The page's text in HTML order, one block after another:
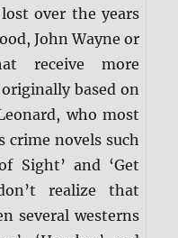
over the years
John Wayne or
receive more
based on
who most
novels such
Sight’ and ‘Get
realize that
several westerns